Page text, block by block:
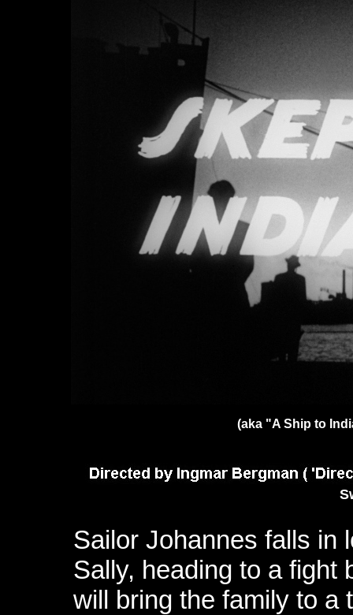
(aka "A Ship to
Sailor Johannes falls in
Sally, heading to a fight
will bring the family to a